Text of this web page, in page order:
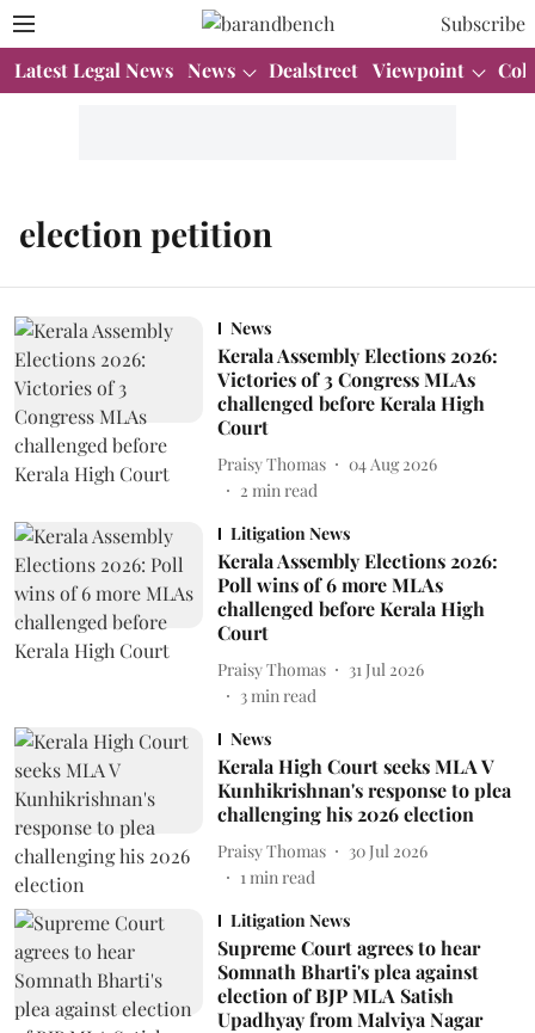
Subscribe
Latest Legal News News Dealstreet Viewpoint
election petition
News
Kerala Assembly Elections 2026:
Victories of 3 Congress MLAs
challenged before Kerala High
Court
Praisy Thomas
04 Aug 2026
2 min read
Litigation News
Kerala Assembly Elections 2026:
Poll wins of 6 more MLAs
challenged before Kerala High
Court
Praisy Thomas
31 Jul 2026
3min read
News
Kerala High Court seeks MLA V
Kunhikrishnan's response to plea
challenging his 2026 election
Praisy Thomas
30 Jul 2026
1min read
Litigation News
Supreme Court agrees to hear
Somnath Bharti's plea against
election of BJP MLA Satish
Upadhyay from Malviya Nagar